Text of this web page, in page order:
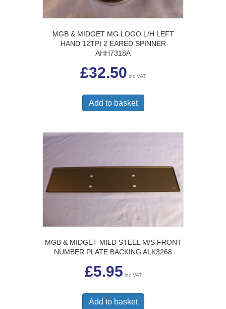
MGB & MIDGET MG LOGO L/H LEFT
HAND 12TPI 2 EARED SPINNER
AHH7318A
£32.50 inc VAT
Add to basket
MGB & MIDGET MILD STEEL M/S FRONT
NUMBER PLATE BACKING ALK3268
£5.95 inc VAT
Add to basket